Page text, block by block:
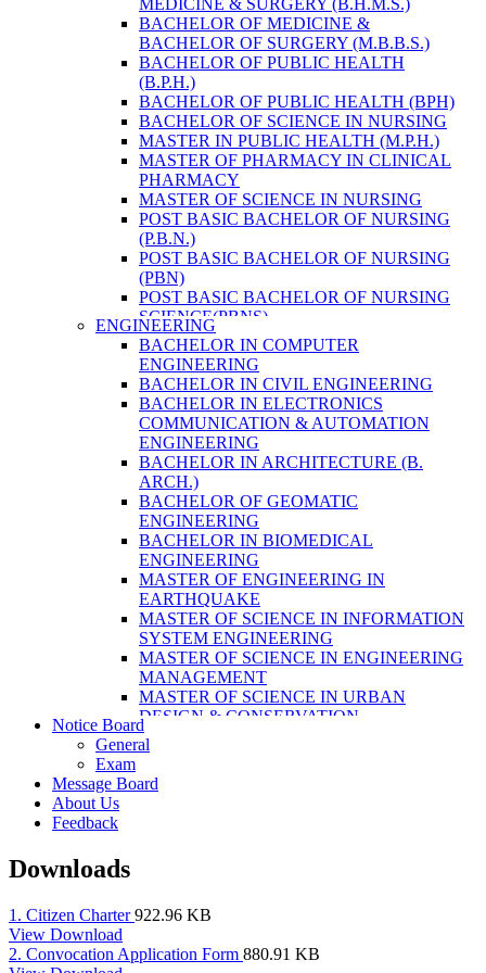
HEALTH RESEARCH
MEDICINE & SURGERY (B.H.M.S.)
BACHELOR OF MEDICINE &
BACHELOR OF SURGERY (M.B.B.S.)
BACHELOR OF PUBLIC HEALTH
(B.P.H.)
BACHELOR OF PUBLIC HEALTH (BPH)
BACHELOR OF SCIENCE IN NURSING
MASTER IN PUBLIC HEALTH (M.P.H.)
MASTER OF PHARMACY IN CLINICAL
PHARMACY
MASTER OF SCIENCE IN NURSING
POST BASIC BACHELOR OF NURSING
(P.B.N.)
POST BASIC BACHELOR OF NURSING
(PBN)
POST BASIC BACHELOR OF NURSING
SCIENCE(PBNS)
BACHELOR OF SCIENCE IN
NURSING(BSN)
BACHELOR OF SCIENCE IN MEDICAL
LABORATORY TECHNOLOGY (B.SC.
MLT)
MASTER IN PUBLIC HEALTH (M.P.H.)
MASTER IN PHARMACY
BACHELOR OF SCIENCE IN MEDICAL
LABORATORY TECHNOLOGY (B.SC.
MLT)
BACHELOR OF SCIENCE IN NURSING
(BSN)
POST BASIC BACHELOR OF NURSING
SCIENCE (PBNS)
ENGINEERING
BACHELOR IN COMPUTER
ENGINEERING
BACHELOR IN CIVIL ENGINEERING
BACHELOR IN ELECTRONICS
COMMUNICATION & AUTOMATION
ENGINEERING
BACHELOR IN ARCHITECTURE (B.
ARCH.)
BACHELOR OF GEOMATIC
ENGINEERING
BACHELOR IN BIOMEDICAL
ENGINEERING
MASTER OF ENGINEERING IN
EARTHQUAKE
MASTER OF SCIENCE IN INFORMATION
SYSTEM ENGINEERING
MASTER OF SCIENCE IN ENGINEERING
MANAGEMENT
MASTER OF SCIENCE IN URBAN
DESIGN & CONSERVATION
BACHELOR IN ELECTRICAL
ENGINEERING
MASTER OF SCIENCE IN ELECTRICAL
POWER ENGINEERING
CONSTRUCTION MANAGEMENT
Notice Board
General
Exam
Message Board
About Us
Feedback
Downloads
1. Citizen Charter922.96 KB
View Download
2. Convocation Application Form 880.91 KB